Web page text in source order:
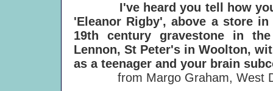
I've heard you tell how you
'Eleanor Rigby', above a store
19th century gravestone in
Lennon, St Peter's in Woolton,
as a teenager and your brain
from Margo Graham, West